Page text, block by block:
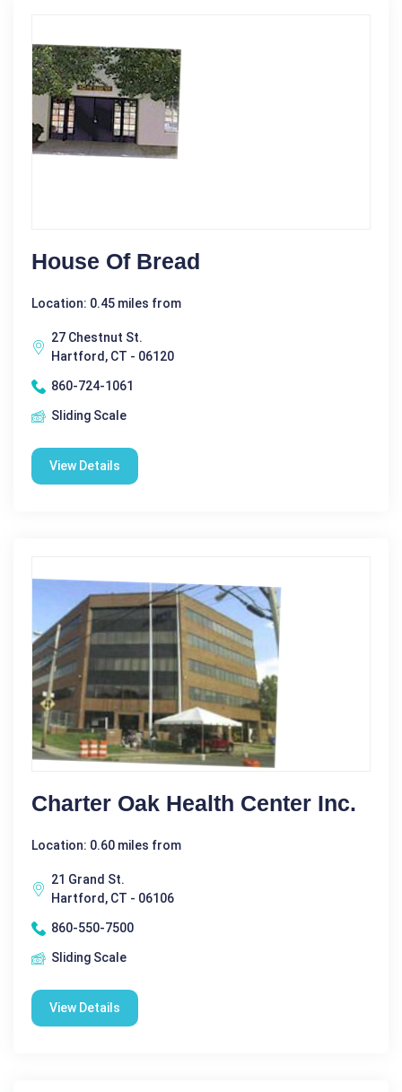
House Of Bread
Location: 0.45 miles from
27 Chestnut St.
Hartford, CT - 06120
860-724-1061
Sliding Scale
View Details
Charter Oak Health Center Inc.
Location: 0.60 miles from
21 Grand St.
Hartford, CT - 06106
860-550-7500
Sliding Scale
View Details